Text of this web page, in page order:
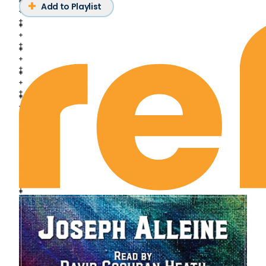
Deuteronomy Chapter 15
Deuteronomy Chapter 16
Deuteronomy Chapter 17
Deuteronomy Chapter 18
Deuteronomy Chapter 19
Deuteronomy Chapter 20
Deuteronomy Chapter 21
Deuteronomy Chapter 22
Deuteronomy Chapter 23
Deuteronomy Chapter 24
Deuteronomy Chapter 25
Deuteronomy Chapter 26
Deuteronomy Chapter 27
Deuteronomy Chapter 28
Deuteronomy Chapter 29
Deuteronomy Chapter 30
Deuteronomy Chapter 31
Deuteronomy Chapter 32
Add to Playlist